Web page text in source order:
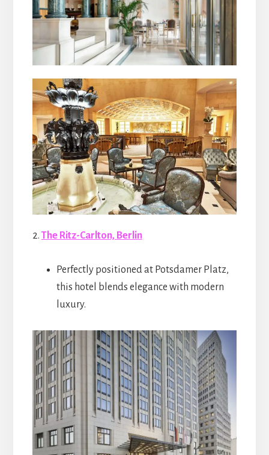
2. The Ritz-Carlton, Berlin
Perfectly positioned at Potsdamer Platz,
this hotel blends elegance with modern
luxury.